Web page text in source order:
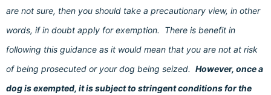
are not sure, then you should take a precautionary view, in other
words, if in doubt apply for exemption. There is benefit in
following this guidance as it would mean that you are not at risk
of being prosecuted or your dog being seized. However, once a
dog is exempted, it is subject to stringent conditions for the